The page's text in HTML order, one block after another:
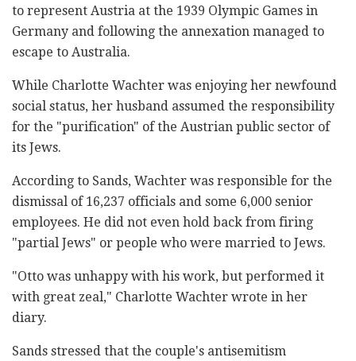
to represent Austria at the 1939 Olympic Games in
Germany and following the annexation managed to
escape to Australia.
While Charlotte Wachter was enjoying her newfound
social status, her husband assumed the responsibility
for the "purification" of the Austrian public sector of
its Jews.
According to Sands, Wachter was responsible for the
dismissal of 16,237 officials and some 6,000 senior
employees. He did not even hold back from firing
"partial Jews" or people who were married to Jews.
"Otto was unhappy with his work, but performed it
with great zeal," Charlotte Wachter wrote in her
diary.
Sands stressed that the couple's antisemitism